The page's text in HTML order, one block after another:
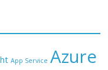
App Service Azure